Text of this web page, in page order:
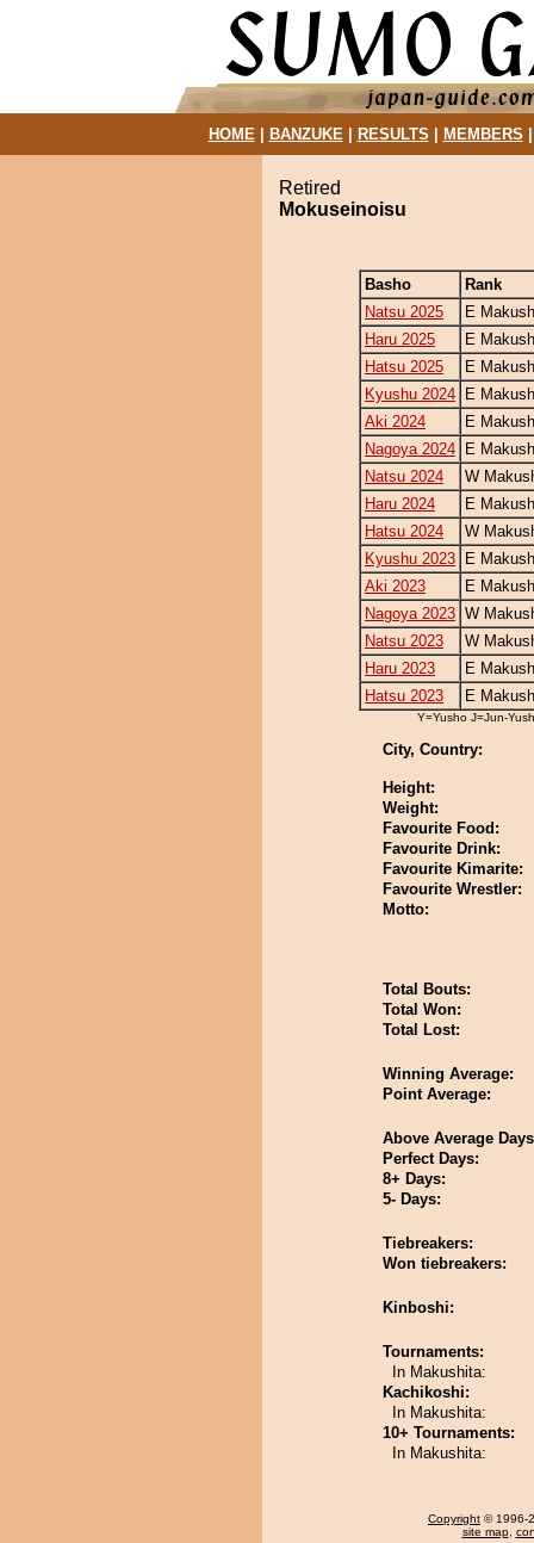
HOME| BANZUKE| RESULTS MEMBERS
Retired
Mokuseinoisu
Basho
Rank
Natsu 2025
E
Haru 2025
E
Hatsu 2025
E
Kyushu 2024
E
Aki 2024
E
Nagoya 2024
E
Natsu 2024
W
Haru 2024
E
Hatsu 2024
W
Kyushu 2023
E
Aki 2023
E
Nagoya 2023 W
Natsu 2023
W
Haru 2023
E
Hatsu 2023
E
Y=Yusho J=Jun-
City, Country:
Height:
Weight:
Favourite Food:
Favourite Drink:
Favourite Kimarite:
Favourite Wrestler:
Motto:
Total Bouts:
Total Won:
Total Lost:
Winning Average:
Point Average:
Above Average
Perfect Days:
8+ Days:
5- Days:
Tiebreakers:
Won tiebreakers:
Kinboshi:
Tournaments:
In Makushita:
Kachikoshi:
In Makushita:
10+ Tournaments:
In Makushita:
Copyright © 1996-
site map,